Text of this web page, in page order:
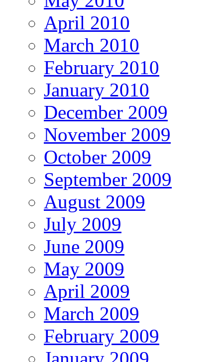
April 2010
March 2010
February 2010
January 2010
December 2009
November 2009
October 2009
September 2009
August 2009
July 2009
June 2009
May 2009
April 2009
March 2009
February 2009